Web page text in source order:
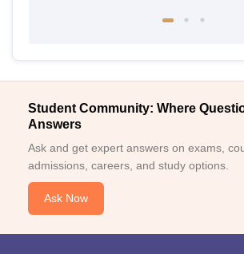
Student Community: Where
Answers
Ask and get expert answers on exams,
admissions, careers, and study options.
Ask Now